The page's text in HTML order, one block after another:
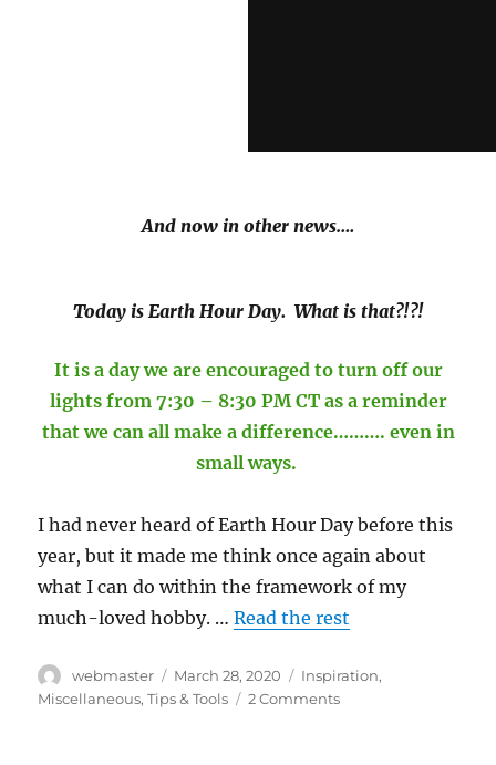
And now in other news….
Today is Earth Hour Day. What is that?!?!
It is a day we are encouraged to turn off our
lights from 7:30 – 8:30 PM CT as a reminder
that we can all make a difference………. even in
small ways.
I had never heard of Earth Hour Day before this
year, but it made me think once again about
what I can do within the framework of my
much-loved hobby. …Read the rest
Author
webmaster
Posted
on
March 28, 2020 Categories
Inspiration,
Miscellaneous,Tips & Tools 2 Commentson